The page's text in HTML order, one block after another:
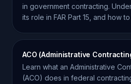
in government contracting.
its role in FAR Part 15, and how
ACO (Administrative
Learn what an Administrative
(ACO) does in federal